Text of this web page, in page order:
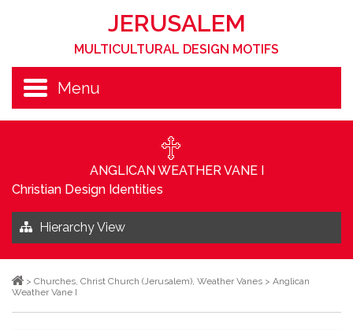
JERUSALEM
MULTICULTURAL DESIGN MOTIFS
Menu
ANGLICAN WEATHER VANE I
Christian Design Identities
Hierarchy View
> Churches, Christ Church (Jerusalem), Weather Vanes > Anglican
Weather Vane I